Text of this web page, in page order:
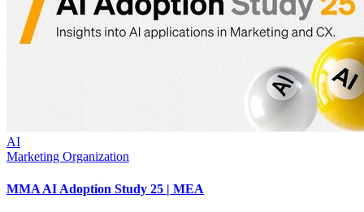
AI
Marketing Organization
MMA AI Adoption Study 25 | MEA